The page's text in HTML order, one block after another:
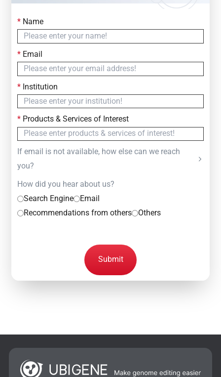
Contact Us
Simply fill out the form below to leave your inquiry
— we will respond within
*Name
*Email
*Institution
*Products & Services of Interest
If email is not available, how else can we reach
you?
How did you hear about us?
Search Engine
Email
Recommendations from others
Others
Submit